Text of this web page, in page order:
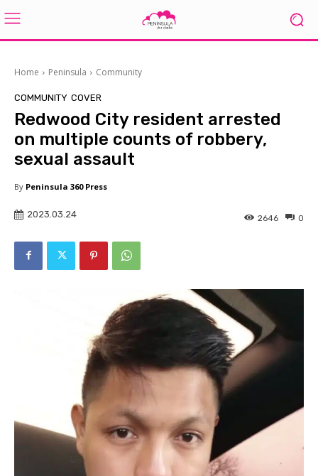
Home Peninsula Community
COMMUNITY COVER
Redwood City resident arrested
on multiple counts of robbery,
sexual assault
By Peninsula 360 Press
2023.03.24 0
2646